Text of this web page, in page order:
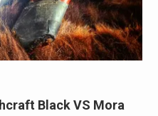
Black VS Mora